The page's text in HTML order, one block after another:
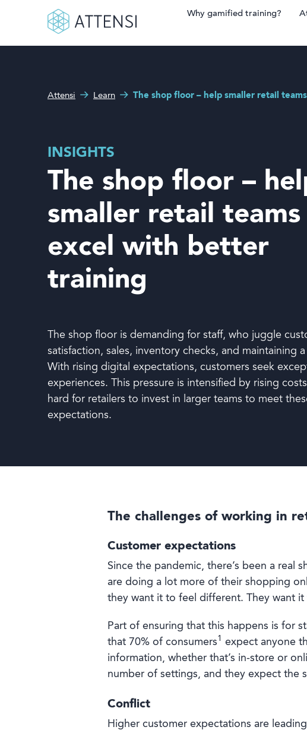
Why gamified training?
Our Products
Solutions
Company
with?
Attensi Learn The shop floor – help smaller retail
INSIGHTS
The shop floor –
smaller retail teams
excel with better
training
The shop floor is demanding for staff, who juggle
satisfaction, sales, inventory checks, and maintaining
With rising digital expectations, customers seek
experiences. This pressure is intensified by rising
hard for retailers to invest in larger teams to meet
expectations.
The challenges of working in
Customer expectations
Since the pandemic, there’s been a real
are doing a lot more of their shopping
they want it to feel different. They want it
Part of ensuring that this happens is for
that 70% of consumers1
expect anyone
information, whether that’s in-store or
number of settings, and they expect the
Conflict
Higher customer expectations are